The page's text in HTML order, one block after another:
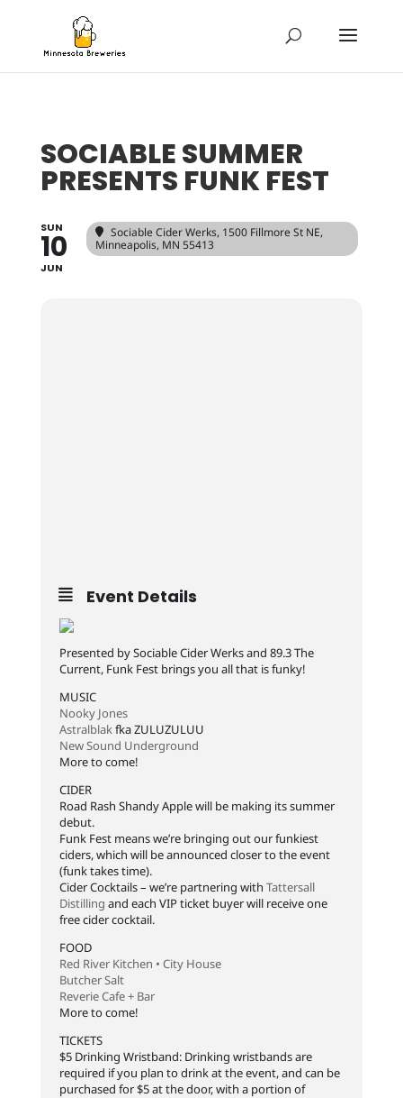
SOCIABLE SUMMER
PRESENTS FUNK FEST
SUN
10
JUN
Sociable Cider Werks, 1500 Fillmore St NE,
Minneapolis, MN 55413
Event Details
Presented by Sociable Cider Werks and 89.3 The
Current, Funk Fest brings you all that is funky!
MUSIC
Nooky Jones
Astralblakfka ZULUZULUU
New Sound Underground
More to come!
CIDER
Road Rash Shandy Apple will be making its summer
debut.
Funk Fest means we’re bringing out our funkiest
ciders, which will be announced closer to the event
(funk takes time).
Cider Cocktails – we’re partnering with Tattersall
Distilling and each VIP ticket buyer will receive one
free cider cocktail.
FOOD
Red River Kitchen • City House
Butcher Salt
Reverie Cafe + Bar
More to come!
TICKETS
$5 Drinking Wristband: Drinking wristbands are
required if you plan to drink at the event, and can be
purchased for $5 at the door, with a portion of